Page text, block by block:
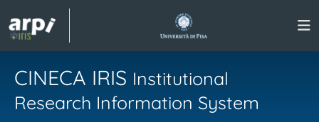
CINECA IRIS Institutional
Research Information System